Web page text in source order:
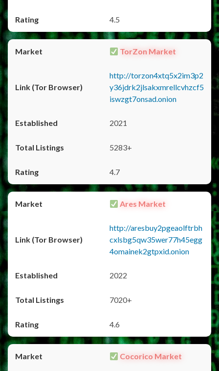
4.5
TorZon Market
http://torzon4xtq5x2im3p2
y36jdrk2jlsakxmrellcvhzcf5
iswzgt7onsad.onion
2021
5283+
4.7
Ares Market
http://aresbuy2pgeaolftrbh
cxlsbg5qw35wer77h45egg
4omainek2gtpxid.onion
2022
7020+
4.6
Cocorico Market